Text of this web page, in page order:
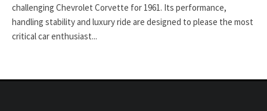
challenging Chevrolet Corvette for 1961. Its performance,
handling stability and luxury ride are designed to please the most
critical car enthusiast...